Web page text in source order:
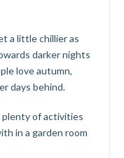
a little chillier as
darker nights
love autumn,
days behind.
of activities
in a garden room